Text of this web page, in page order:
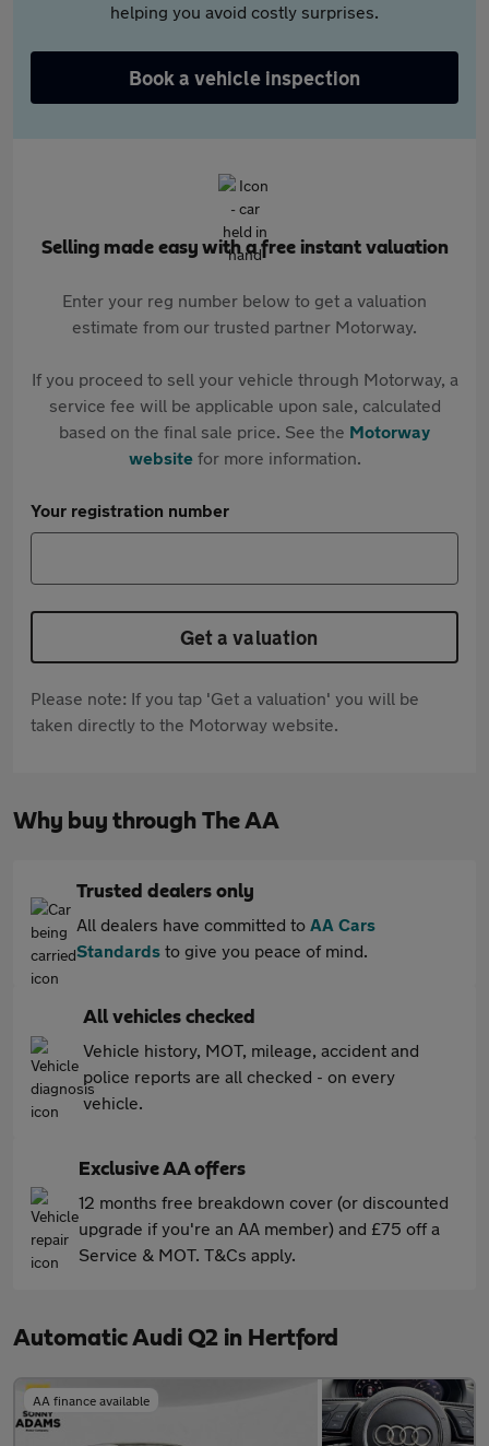
helping you avoid costly surprises.
Book a vehicle inspection
Selling made easy with a free instant valuation
Enter your reg number below to get a valuation
estimate from our trusted partner Motorway.
If you proceed to sell your vehicle through Motorway, a
service fee will be applicable upon sale, calculated
based on the final sale price. See the Motorway
websitefor more information.
Your registration number
Get a valuation
Please note: If you tap 'Get a valuation' you will be
taken directly to the Motorway website.
Why buy through The AA
Trusted dealers only
All dealers have committed to AA Cars
Standards to give you peace of mind.
All vehicles checked
Vehicle history, MOT, mileage, accident and
police reports are all checked - on every
vehicle.
Exclusive AA offers
12 months free breakdown cover (or discounted
upgrade if you're an AA member) and £75 off a
Service & MOT. T&Cs apply.
Automatic Audi Q2 in Hertford
AA finance available